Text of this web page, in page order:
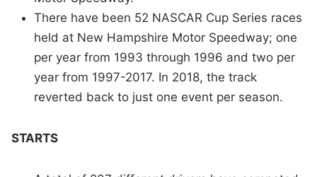
There have been 52 NASCAR Cup Series races
held at New Hampshire Motor Speedway; one
per year from 1993 through 1996 and two per
year from 1997-2017. In 2018, the track
reverted back to just one event per season.
STARTS